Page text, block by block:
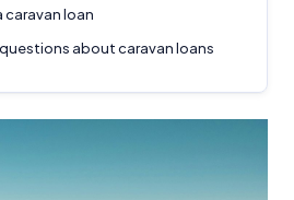
caravan loan
about caravan loans